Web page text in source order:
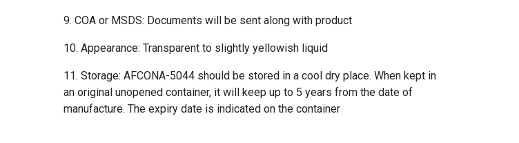
COA or MSDS: Documents will be sent along with product
Appearance: Transparent to slightly yellowish liquid
Storage: AFCONA-5044 should be stored in a cool dry place. When kept in
an original unopened container, it will keep up to 5 years from the date of
manufacture. The expiry date is indicated on the container